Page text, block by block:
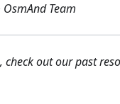
Team
check out our past